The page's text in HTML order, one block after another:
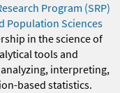
Program (SRP)
Population Sciences
in the science of
tools and
interpreting,
based statistics.